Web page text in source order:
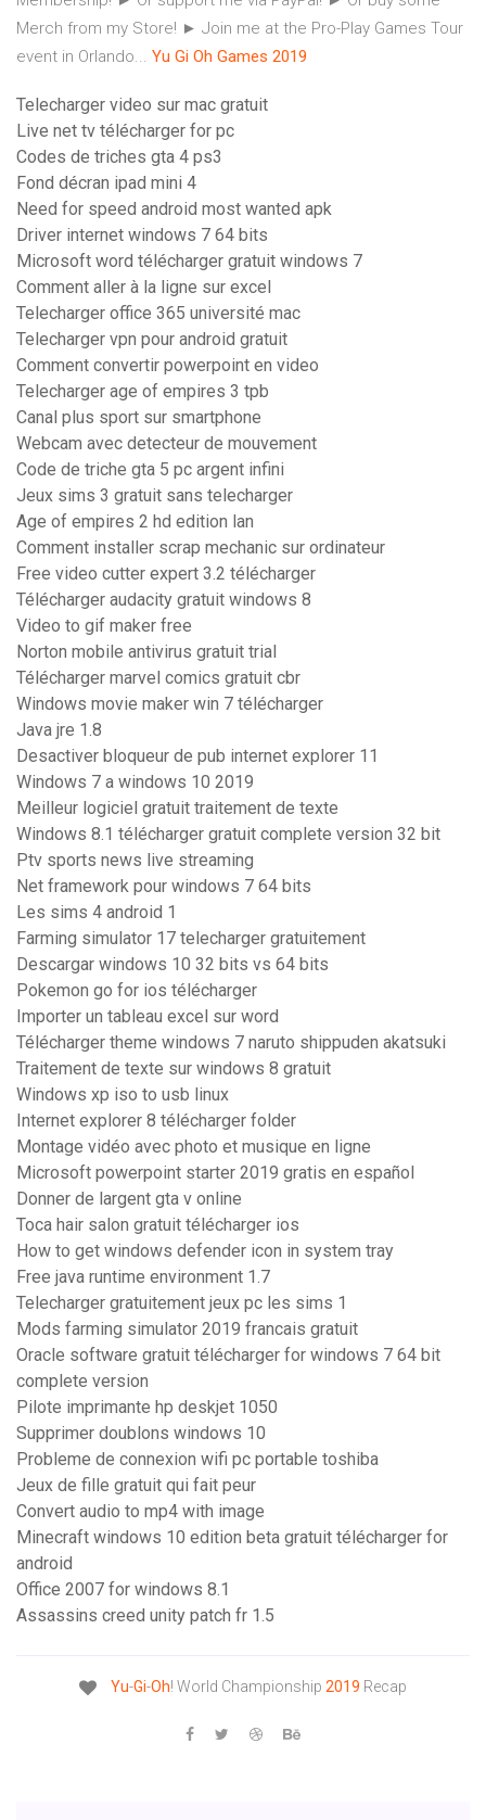
Merch from my Store! ► Join me at the Pro-Play Games Tour
event in Orlando... Yu Gi Oh Games 2019
Telecharger video sur mac gratuit
Live net tv télécharger for pc
Codes de triches gta 4 ps3
Fond décran ipad mini 4
Need for speed android most wanted apk
Driver internet windows 7 64 bits
Microsoft word télécharger gratuit windows 7
Comment aller à la ligne sur excel
Telecharger office 365 université mac
Telecharger vpn pour android gratuit
Comment convertir powerpoint en video
Telecharger age of empires 3 tpb
Canal plus sport sur smartphone
Webcam avec detecteur de mouvement
Code de triche gta 5 pc argent infini
Jeux sims 3 gratuit sans telecharger
Age of empires 2 hd edition lan
Comment installer scrap mechanic sur ordinateur
Free video cutter expert 3.2 télécharger
Télécharger audacity gratuit windows 8
Video to gif maker free
Norton mobile antivirus gratuit trial
Télécharger marvel comics gratuit cbr
Windows movie maker win 7 télécharger
Java jre 1.8
Desactiver bloqueur de pub internet explorer 11
Windows 7 a windows 10 2019
Meilleur logiciel gratuit traitement de texte
Windows 8.1 télécharger gratuit complete version 32 bit
Ptv sports news live streaming
Net framework pour windows 7 64 bits
Les sims 4 android 1
Farming simulator 17 telecharger gratuitement
Descargar windows 10 32 bits vs 64 bits
Pokemon go for ios télécharger
Importer un tableau excel sur word
Télécharger theme windows 7 naruto shippuden akatsuki
Traitement de texte sur windows 8 gratuit
Windows xp iso to usb linux
Internet explorer 8 télécharger folder
Montage vidéo avec photo et musique en ligne
Microsoft powerpoint starter 2019 gratis en español
Donner de largent gta v online
Toca hair salon gratuit télécharger ios
How to get windows defender icon in system tray
Free java runtime environment 1.7
Telecharger gratuitement jeux pc les sims 1
Mods farming simulator 2019 francais gratuit
Oracle software gratuit télécharger for windows 7 64 bit
complete version
Pilote imprimante hp deskjet 1050
Supprimer doublons windows 10
Probleme de connexion wifi pc portable toshiba
Jeux de fille gratuit qui fait peur
Convert audio to mp4 with image
Minecraft windows 10 edition beta gratuit télécharger for
android
Office 2007 for windows 8.1
Assassins creed unity patch fr 1.5
Yu-Gi-Oh! World Championship 2019 Recap